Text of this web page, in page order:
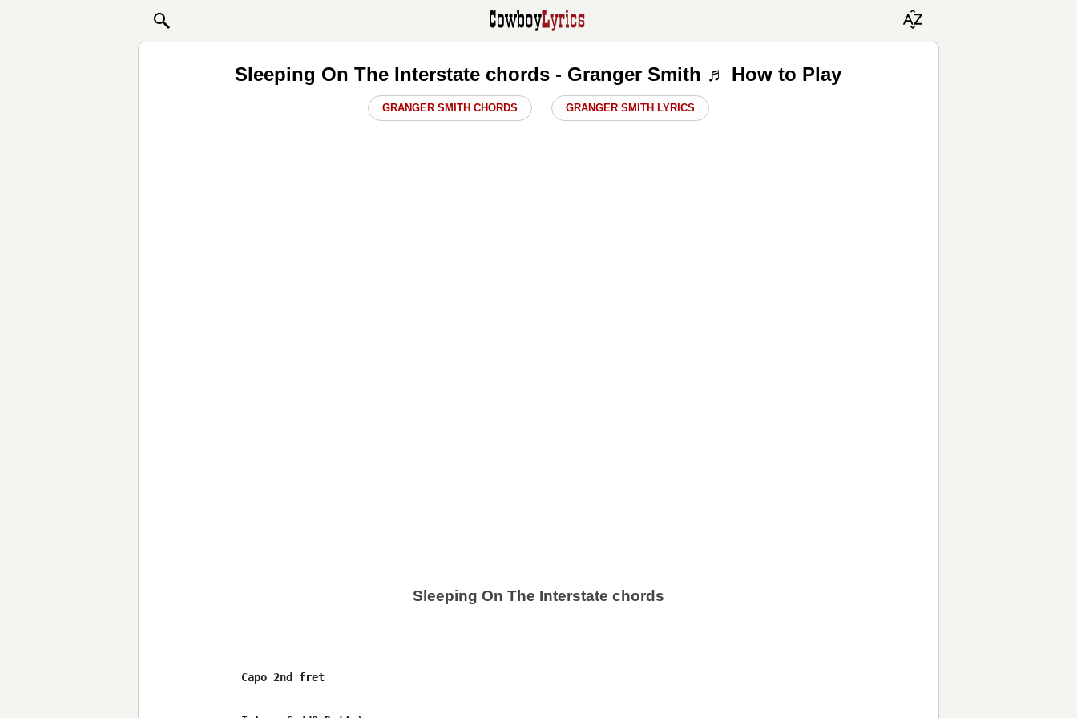
Sleeping On The Interstate chords - Granger Smith ♬ How to Play
GRANGER SMITH CHORDS GRANGER SMITH LYRICS
Sleeping On The Interstate chords
Capo 2nd fret